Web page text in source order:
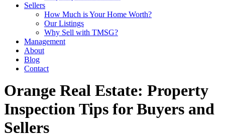
Sellers
How Much is Your Home Worth?
Our Listings
Why Sell with TMSG?
Management
About
Blog
Contact
Orange Real Estate: Property
Inspection Tips for Buyers and
Sellers